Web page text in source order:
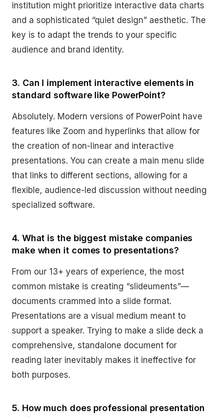
institution might prioritize interactive data charts
and a sophisticated “quiet design” aesthetic. The
key is to adapt the trends to your specific
audience and brand identity.
3. Can I implement interactive elements in
standard software like PowerPoint?
Absolutely. Modern versions of PowerPoint have
features like Zoom and hyperlinks that allow for
the creation of non-linear and interactive
presentations. You can create a main menu slide
that links to different sections, allowing for a
flexible, audience-led discussion without needing
specialized software.
4. What is the biggest mistake companies
make when it comes to presentations?
From our 13+ years of experience, the most
common mistake is creating “slideuments”—
documents crammed into a slide format.
Presentations are a visual medium meant to
support a speaker. Trying to make a slide deck a
comprehensive, standalone document for
reading later inevitably makes it ineffective for
both purposes.
5. How much does professional presentation